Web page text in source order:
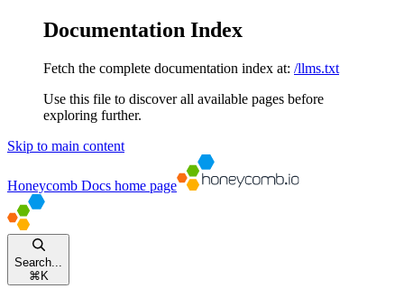
Documentation Index
Fetch the complete documentation index at: /llms.txt
Use this file to discover all available pages before
exploring further.
Skip to main content
Honeycomb Docs home page
Search...
⌘ K